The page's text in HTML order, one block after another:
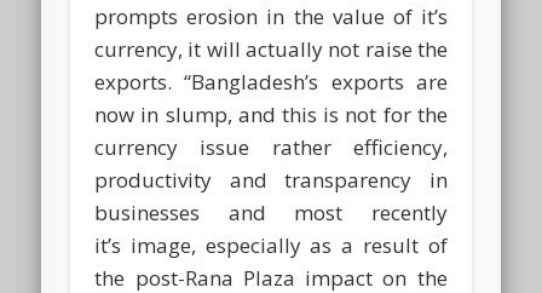
prompts erosion in the value of it’s
currency, it will actually not raise the
exports. “Bangladesh’s exports are
now in slump, and this is not for the
currency issue rather efficiency,
productivity and transparency in
businesses and most recently
it’s image, especially as a result of
the post-Rana Plaza impact on the